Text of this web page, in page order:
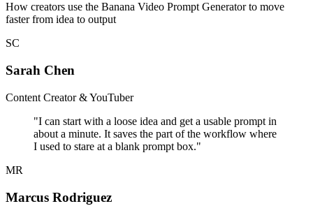
How creators use the Banana Video Prompt Generator to move
faster from idea to output
SC
Sarah Chen
Content Creator & YouTuber
"I can start with a loose idea and get a usable prompt in
about a minute. It saves the part of the workflow where
I used to stare at a blank prompt box."
MR
Marcus Rodriguez